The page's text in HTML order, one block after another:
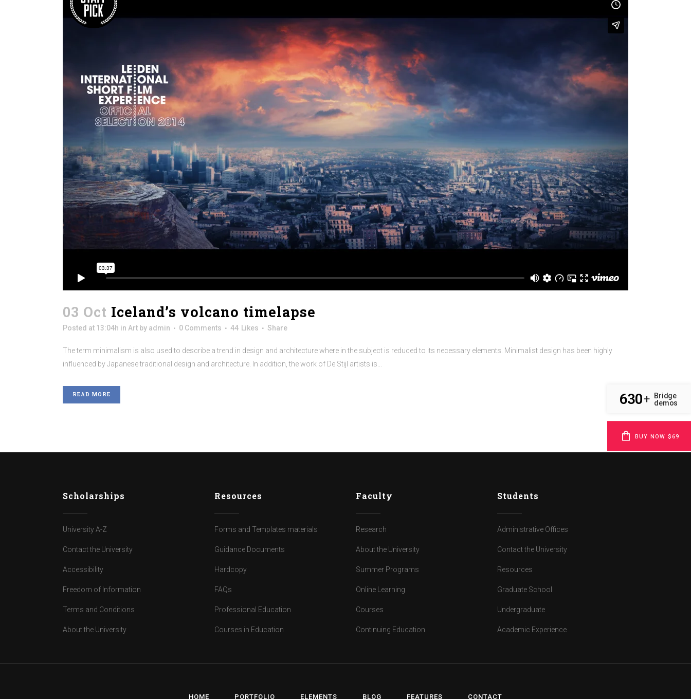
03 Oct Iceland’s volcano timelapse
Posted at 13:04h in Art by admin 0 Comments 44 Likes Share
The term minimalism is also used to describe a trend in design and architecture where in the subject is reduced to its necessary elements. Minimalist design has been highly
influenced by Japanese traditional design and architecture. In addition, the work of De Stijl artists is...
READ MORE
Scholarships
University A-Z
Contact the University
Accessibility
Freedom of Information
Terms and Conditions
About the University
Resources
Forms and Templates materials
Guidance Documents
Hardcopy
FAQs
Professional Education
Courses in Education
Faculty
Research
About the University
Summer Programs
Online Learning
Courses
Continuing Education
Students
Administrative Offices
Contact the University
Resources
Graduate School
Undergraduate
Academic Experience
HOME PORTFOLIO ELEMENTS BLOG FEATURES CONTACT
630+
Bridge
demos
BUY NOW $69